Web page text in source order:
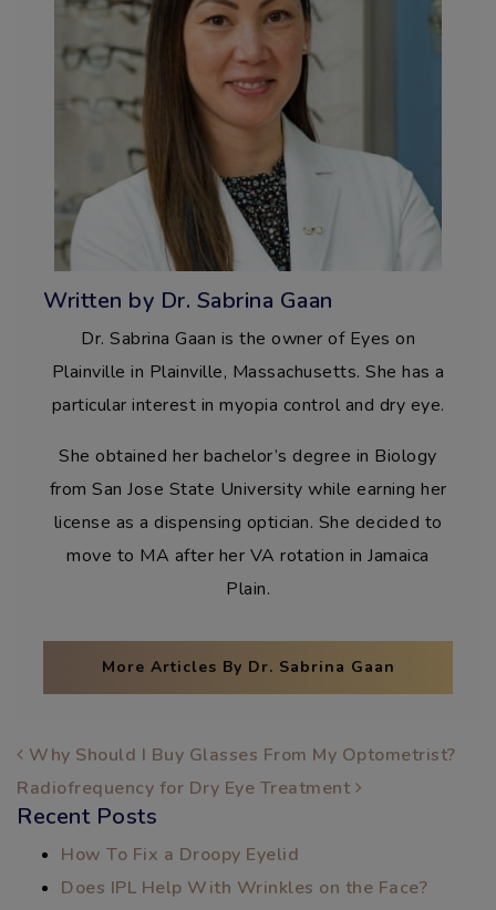
Written by Dr. Sabrina Gaan
Dr. Sabrina Gaan is the owner of Eyes on
Plainville in Plainville, Massachusetts. She has a
particular interest in myopia control and dry eye.
She obtained her bachelor’s degree in Biology
from San Jose State University while earning her
license as a dispensing optician. She decided to
move to MA after her VA rotation in Jamaica
Plain.
More Articles By Dr. Sabrina Gaan
POST NAVIGATION
Why Should I Buy Glasses From My Optometrist?
Radiofrequency for Dry Eye Treatment
Recent Posts
How To Fix a Droopy Eyelid
Does IPL Help With Wrinkles on the Face?